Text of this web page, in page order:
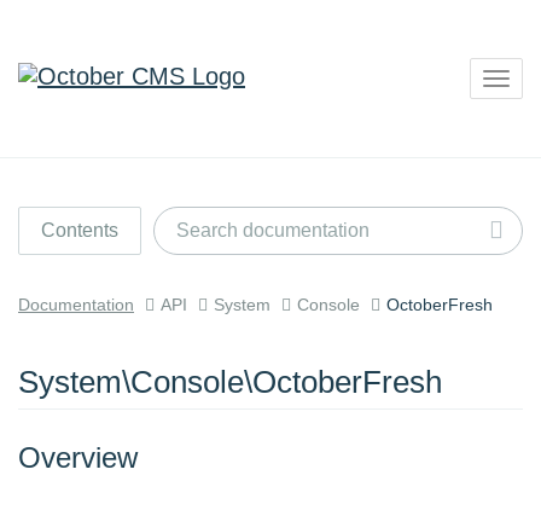
Contents
Documentation API System Console OctoberFresh
System\Console\OctoberFresh
Overview